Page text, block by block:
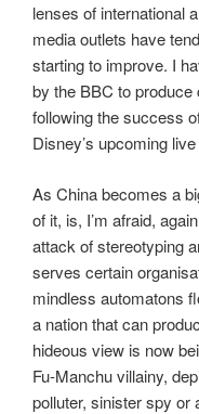
lenses of international
media outlets have
starting to improve. I
by the BBC to
following the success
Disney’s upcoming live
As China becomes a
of it, is, I’m afraid,
attack of stereotyping
serves certain
mindless automatons
a nation that can
hideous view is now
Fu-Manchu villainy,
polluter, sinister spy or